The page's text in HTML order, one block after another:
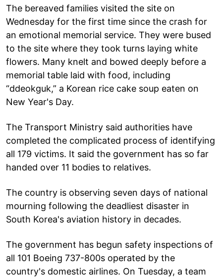
The bereaved families visited the site on
Wednesday for the first time since the crash for
an emotional memorial service. They were bused
to the site where they took turns laying white
flowers. Many knelt and bowed deeply before a
memorial table laid with food, including
“ddeokguk,” a Korean rice cake soup eaten on
New Year's Day.
The Transport Ministry said authorities have
completed the complicated process of identifying
all 179 victims. It said the government has so far
handed over 11 bodies to relatives.
The country is observing seven days of national
mourning following the deadliest disaster in
South Korea's aviation history in decades.
The government has begun safety inspections of
all 101 Boeing 737-800s operated by the
country's domestic airlines. On Tuesday, a team